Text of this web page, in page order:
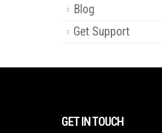
Blog
Get Support
GET IN TOUCH